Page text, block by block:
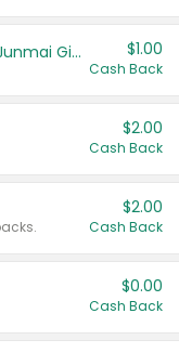
TYKU White Junmai or Black Junmai Ginjo Sake $1.00
Cash Back
$2.00
Cash Back
$2.00
Cash Back
$0.00
Cash Back